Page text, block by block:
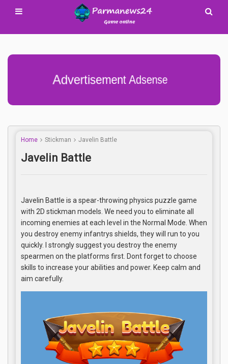
Advertisement Adsense
Home Stickman Javelin Battle
Javelin Battle
Javelin Battle is a spear-throwing physics puzzle game
with 2D stickman models. We need you to eliminate all
incoming enemies at each level in the Normal Mode. When
you destroy enemy infantrys shields, they will run to you
quickly. I strongly suggest you destroy the enemy
spearmen on the platforms first. Dont forget to choose
skills to increase your abilities and power. Keep calm and
aim carefully.